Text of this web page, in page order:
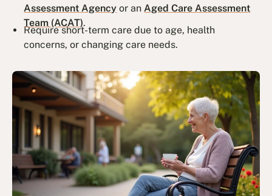
Assessment Agency or an Aged Care Assessment
Team (ACAT).
Require short-term care due to age, health
concerns, or changing care needs.